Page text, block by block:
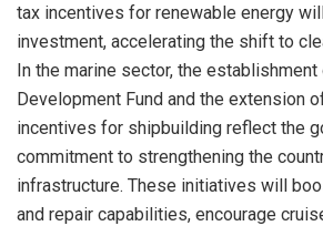
tax incentives for renewable energy
investment, accelerating the shift to
In the marine sector, the
Development Fund and the extension
incentives for shipbuilding reflect the
commitment to strengthening the
infrastructure. These initiatives will
and repair capabilities, encourage